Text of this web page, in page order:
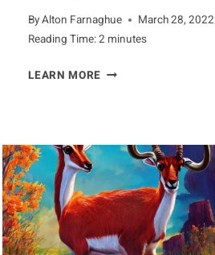
ByAlton Farnaghue
March 28, 2022
Reading Time:2 minutes
LEARN MOREEXAMINING
ANTEATERS
IN
THE
ECOSYSTEM